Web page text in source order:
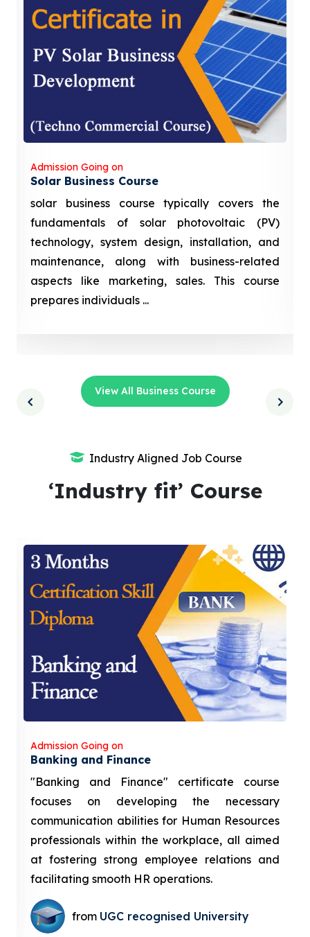
Admission Going on
Solar Business Course
solar business course typically covers the
fundamentals of solar photovoltaic (PV)
technology, system design, installation, and
maintenance, along with business-related
aspects like marketing, sales. This course
prepares individuals ...
View All Business Course
Industry Aligned Job Course
‘Industry fit’ Course
Admission Going on
Banking and Finance
"Banking and Finance" certificate course
focuses on developing the necessary
communication abilities for Human Resources
professionals within the workplace, all aimed
at fostering strong employee relations and
facilitating smooth HR operations.
from UGC recognised University